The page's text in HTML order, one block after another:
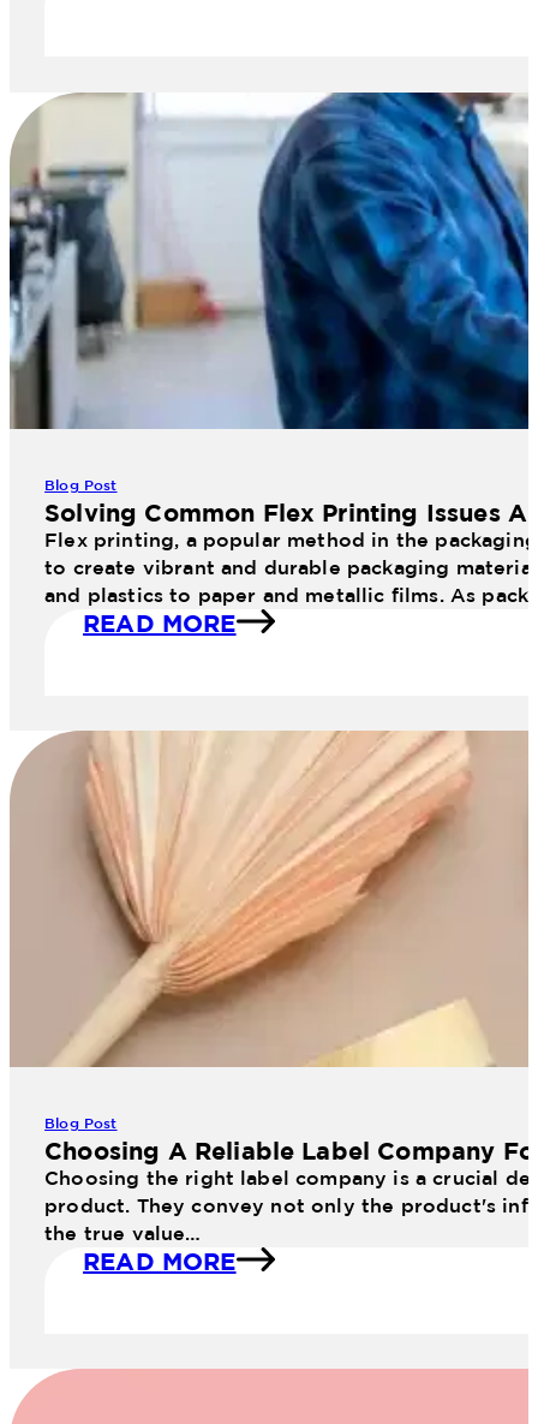
Blog Post
Solving Common Flex Printing Issues
Flex printing, a popular method in the
to create vibrant and durable packaging
and plastics to paper and metallic films. As
READ MORE
Blog Post
Choosing A Reliable Label Company
Choosing the right label company is a crucial
product. They convey not only the product's
the true value…
READ MORE